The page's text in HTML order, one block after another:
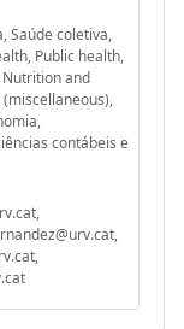
Saúde coletiva,
Public health,
and
contábeis e